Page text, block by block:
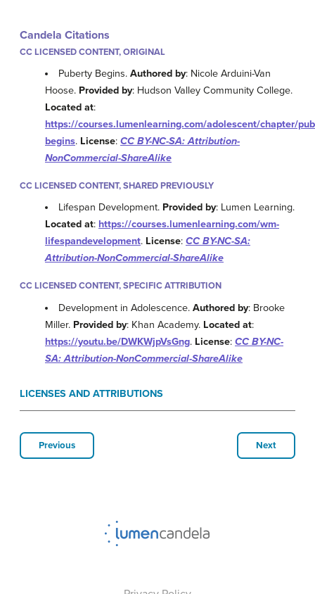
Candela Citations
CC LICENSED CONTENT, ORIGINAL
Puberty Begins.Authored by: Nicole Arduini-Van
Hoose. Provided by: Hudson Valley Community College.
Located at:
https://courses.lumenlearning.com/adolescent/chapter/
begins. License: CC BY-NC-SA: Attribution-
NonCommercial-ShareAlike
CC LICENSED CONTENT, SHARED PREVIOUSLY
Lifespan Development. Provided by: Lumen Learning.
Located at: https://courses.lumenlearning.com/wm-
lifespandevelopment. License: CC BY-NC-SA:
Attribution-NonCommercial-ShareAlike
CC LICENSED CONTENT, SPECIFIC ATTRIBUTION
Development in Adolescence.Authored by: Brooke
Miller. Provided by: Khan Academy. Located at:
https://youtu.be/DWKWjpVsGng. License: CC BY-NC-
SA: Attribution-NonCommercial-ShareAlike
LICENSES AND ATTRIBUTIONS
Previous Next